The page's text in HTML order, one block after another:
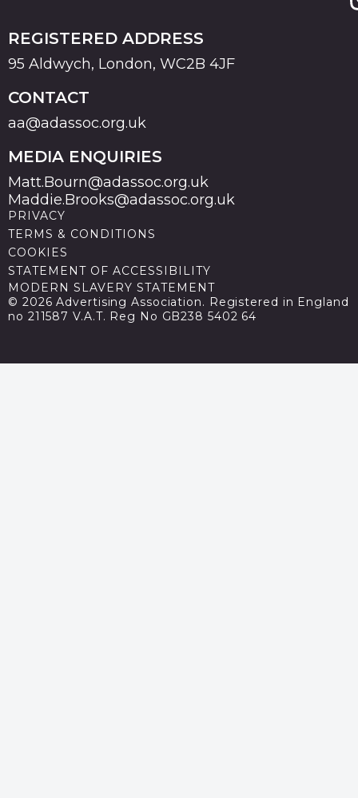
REGISTERED ADDRESS
95 Aldwych, London, WC2B 4JF
CONTACT
aa@adassoc.org.uk
MEDIA ENQUIRIES
Matt.Bourn@adassoc.org.uk
Maddie.Brooks@adassoc.org.uk
PRIVACY
TERMS & CONDITIONS
COOKIES
STATEMENT OF ACCESSIBILITY
MODERN SLAVERY STATEMENT
© 2026 Advertising Association. Registered in England
no 211587 V.A.T. Reg No GB238 5402 64